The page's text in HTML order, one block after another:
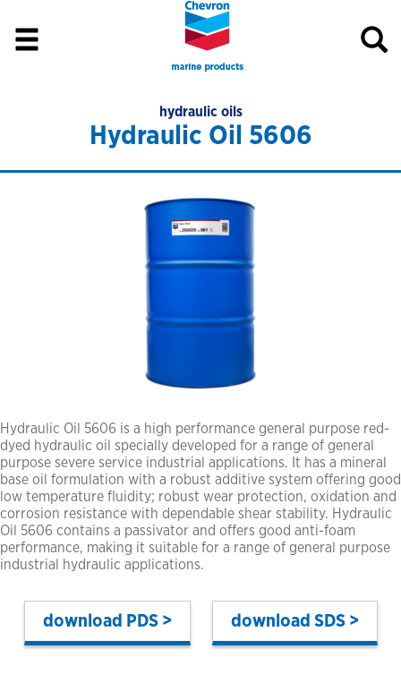
hydraulic oils
Hydraulic Oil 5606
Hydraulic Oil 5606 is a high performance general purpose red-
dyed hydraulic oil specially developed for a range of general
purpose severe service industrial applications. It has a mineral
base oil formulation with a robust additive system offering good
low temperature fluidity; robust wear protection, oxidation and
corrosion resistance with dependable shear stability. Hydraulic
Oil 5606 contains a passivator and offers good anti-foam
performance, making it suitable for a range of general purpose
industrial hydraulic applications.
PDS > SDS >